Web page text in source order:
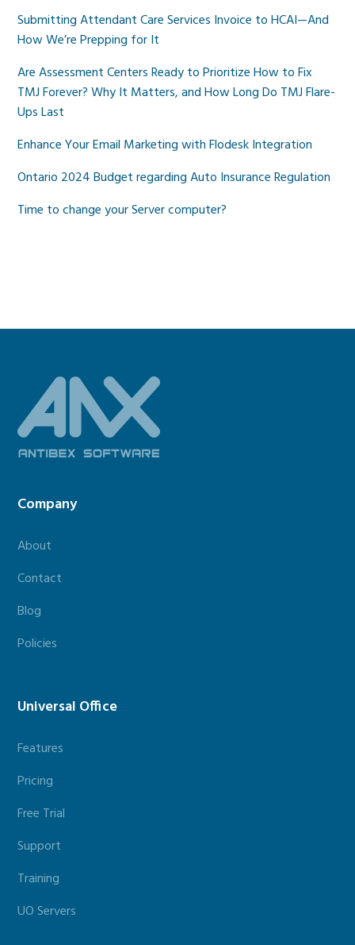
Submitting Attendant Care Services Invoice to HCAI—And
How We’re Prepping for It
Are Assessment Centers Ready to Prioritize How to Fix
TMJ Forever? Why It Matters, and How Long Do TMJ Flare-
Ups Last
Enhance Your Email Marketing with Flodesk Integration
Ontario 2024 Budget regarding Auto Insurance Regulation
Time to change your Server computer?
Footer
Company
About
Contact
Blog
Policies
Universal Office
Features
Pricing
Free Trial
Support
Training
UO Servers